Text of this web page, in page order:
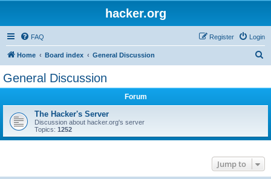
hacker.org
FAQ Login
Register
Home Board index General Discussion
General Discussion
Forum
The Hacker's Server
Discussion about hacker.org's server
Topics: 1252
Jump to